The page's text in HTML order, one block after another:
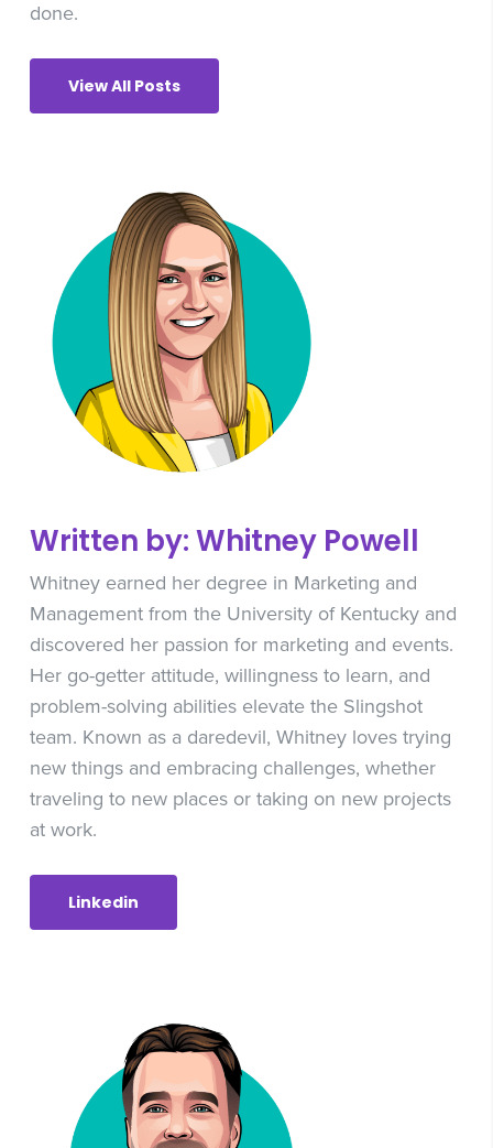
done.
View All Posts
Written by: Whitney Powell
Whitney earned her degree in Marketing and
Management from the University of Kentucky and
discovered her passion for marketing and events.
Her go-getter attitude, willingness to learn, and
problem-solving abilities elevate the Slingshot
team. Known as a daredevil, Whitney loves trying
new things and embracing challenges, whether
traveling to new places or taking on new projects
at work.
Linkedin